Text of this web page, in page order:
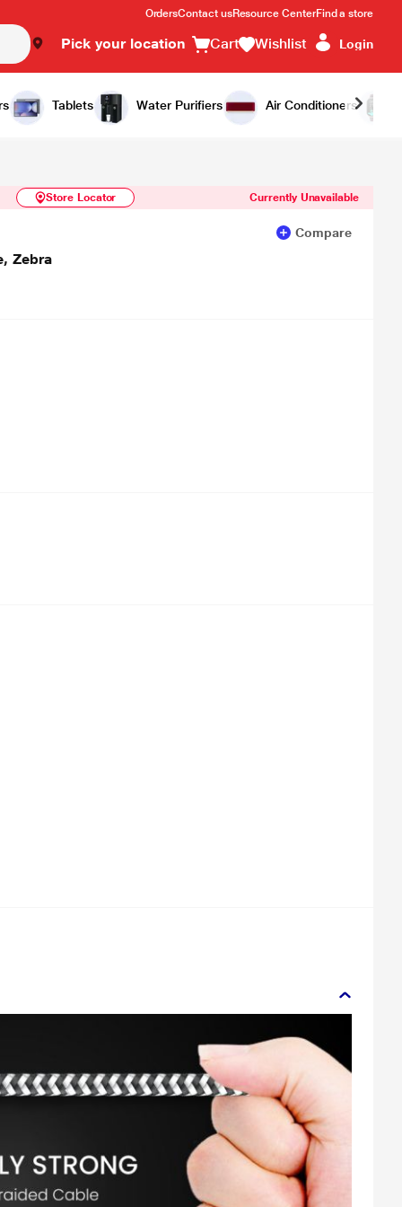
OrdersContact usResource CenterFind a store
Pick your location Cart Wishlist Login
Tablets Water Purifiers Air Conditioners
Similar Products Notify Me
Store Locator Currently Unavailable
Compare
Zebra